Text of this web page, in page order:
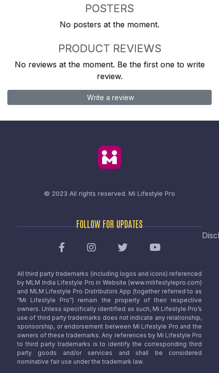
POSTERS
No posters at the moment.
PRODUCT REVIEWS
No reviews at the moment. Be the first one to write
review.
Write a review
© 2023 All rights reserved. Mi Lifestyle Pro
FOLLOW FOR UPDATES
All third party trademarks (including logos and icons) referenced
by MLM India Lifestyle Pro in Website (www.milifestylepro.com)
and MLM Lifestyle Pro Distributors App (together referred to as
“Mi Lifestyle Pro”) remain the property of their respective
owners. Unless specifically identified as such, Mi Lifestyle Pro’s
use of third party trademarks does not indicate any relationship,
sponsorship, or endorsement between Mi Lifestyle Pro and the
owners of these trademarks. Any references by Mi Lifestyle Pro
to third party trademarks is to identify the corresponding third
party goods and/or services and shall be considered
nominative fair use under the trademark law.